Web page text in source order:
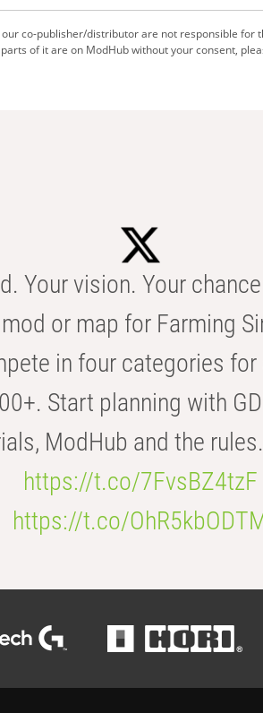
co-publisher/distributor are not responsible for
of it are on ModHub without your consent,
Your vision. Your
or map for Farming
in four categories for
Start planning with
ModHub and the
https://t.co/7FvsBZ4tzF
https://t.co/